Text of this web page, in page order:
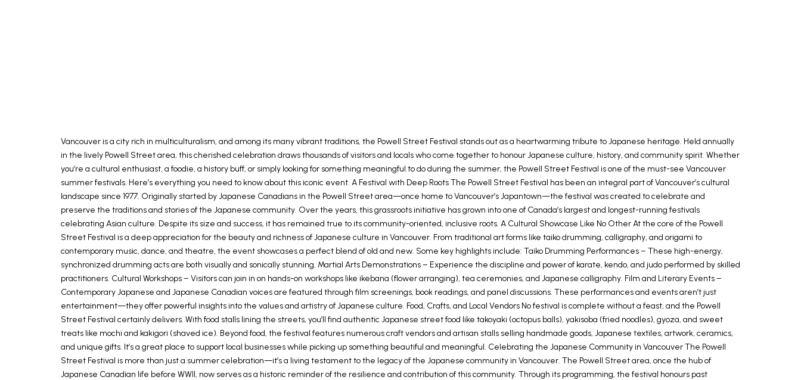
Vancouver is a city rich in multiculturalism, and among its many vibrant traditions, the Powell Street Festival stands out as a heartwarming tribute to Japanese heritage. Held annually
in the lively Powell Street area, this cherished celebration draws thousands of visitors and locals who come together to honour Japanese culture, history, and community spirit. Whether
you’re a cultural enthusiast, a foodie, a history buff, or simply looking for something meaningful to do during the summer, the Powell Street Festival is one of the must-see Vancouver
summer festivals. Here’s everything you need to know about this iconic event. A Festival with Deep Roots The Powell Street Festival has been an integral part of Vancouver’s cultural
landscape since 1977. Originally started by Japanese Canadians in the Powell Street area—once home to Vancouver’s Japantown—the festival was created to celebrate and
preserve the traditions and stories of the Japanese community. Over the years, this grassroots initiative has grown into one of Canada’s largest and longest-running festivals
celebrating Asian culture. Despite its size and success, it has remained true to its community-oriented, inclusive roots. A Cultural Showcase Like No Other At the core of the Powell
Street Festival is a deep appreciation for the beauty and richness of Japanese culture in Vancouver. From traditional art forms like taiko drumming, calligraphy, and origami to
contemporary music, dance, and theatre, the event showcases a perfect blend of old and new. Some key highlights include: Taiko Drumming Performances – These high-energy,
synchronized drumming acts are both visually and sonically stunning. Martial Arts Demonstrations – Experience the discipline and power of karate, kendo, and judo performed by skilled
practitioners. Cultural Workshops – Visitors can join in on hands-on workshops like ikebana (flower arranging), tea ceremonies, and Japanese calligraphy. Film and Literary Events –
Contemporary Japanese and Japanese Canadian voices are featured through film screenings, book readings, and panel discussions. These performances and events aren’t just
entertainment—they offer powerful insights into the values and artistry of Japanese culture. Food, Crafts, and Local Vendors No festival is complete without a feast, and the Powell
Street Festival certainly delivers. With food stalls lining the streets, you’ll find authentic Japanese street food like takoyaki (octopus balls), yakisoba (fried noodles), gyoza, and sweet
treats like mochi and kakigori (shaved ice). Beyond food, the festival features numerous craft vendors and artisan stalls selling handmade goods, Japanese textiles, artwork, ceramics,
and unique gifts. It’s a great place to support local businesses while picking up something beautiful and meaningful. Celebrating the Japanese Community in Vancouver The Powell
Street Festival is more than just a summer celebration—it’s a living testament to the legacy of the Japanese community in Vancouver. The Powell Street area, once the hub of
Japanese Canadian life before WWII, now serves as a historic reminder of the resilience and contribution of this community. Through its programming, the festival honours past